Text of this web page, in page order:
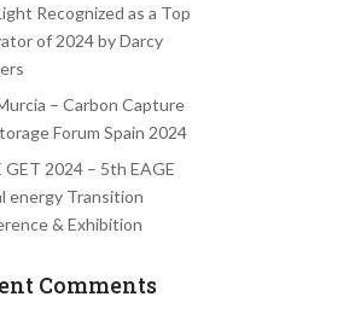
Recognized as a Top
of 2024 by Darcy
– Carbon Capture
Forum Spain 2024
GET 2024 – 5th EAGE
energy Transition
& Exhibition
Comments